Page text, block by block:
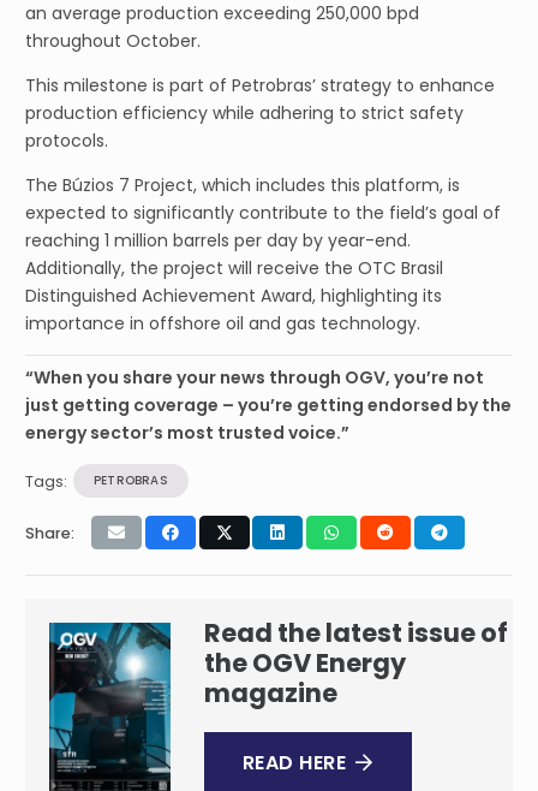
an average production exceeding 250,000 bpd
throughout October.
This milestone is part of Petrobras’ strategy to enhance
production efficiency while adhering to strict safety
protocols.
The Búzios 7 Project, which includes this platform, is
expected to significantly contribute to the field’s goal of
reaching 1 million barrels per day by year-end.
Additionally, the project will receive the OTC Brasil
Distinguished Achievement Award, highlighting its
importance in offshore oil and gas technology.
“When you share your news through OGV, you’re not
just getting coverage – you’re getting endorsed by the
energy sector’s most trusted voice.”
Tags: PETROBRAS
Share:
Read the latest issue of
the OGV Energy
magazine
READ HERE